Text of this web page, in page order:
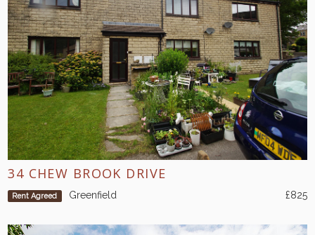
34 CHEW BROOK DRIVE
Rent Agreed Greenfield £825